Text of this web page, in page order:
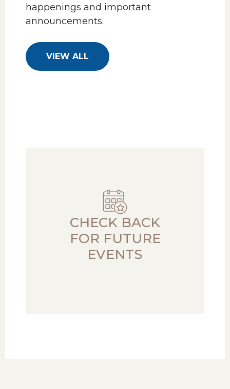
CHECK BACK
FOR FUTURE
EVENTS
happenings and important
announcements.
VIEW ALL